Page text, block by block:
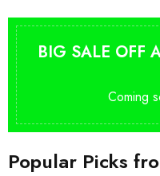
BIG SALE OFF
Coming
Popular Picks